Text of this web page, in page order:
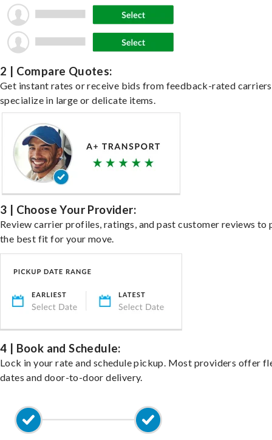
2 | Compare Quotes:
Get instant rates or receive bids from feedback-rated
specialize in large or delicate items.
3 | Choose Your Provider:
Review carrier profiles, ratings, and past customer reviews to
the best fit for your move.
4 | Book and Schedule:
Lock in your rate and schedule pickup. Most providers offer
dates and door-to-door delivery.